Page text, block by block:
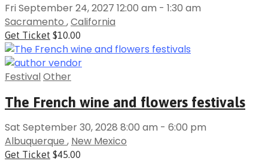
Fri September 24, 2027 12:00 am - 1:30 am
Sacramento ,California
Get Ticket $10.00
FestivalOther
The French wine and flowers festivals
Sat September 30, 2028 8:00 am - 6:00 pm
Albuquerque , New Mexico
Get Ticket $45.00